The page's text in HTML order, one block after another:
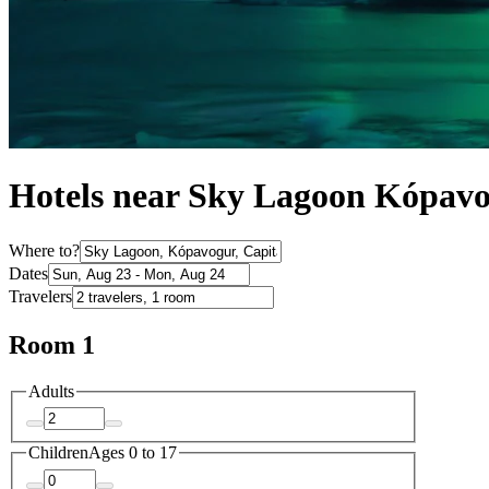
Hotels near Sky Lagoon
Where to?
Dates
Travelers
Room 1
Adults
ChildrenAges 0 to 17